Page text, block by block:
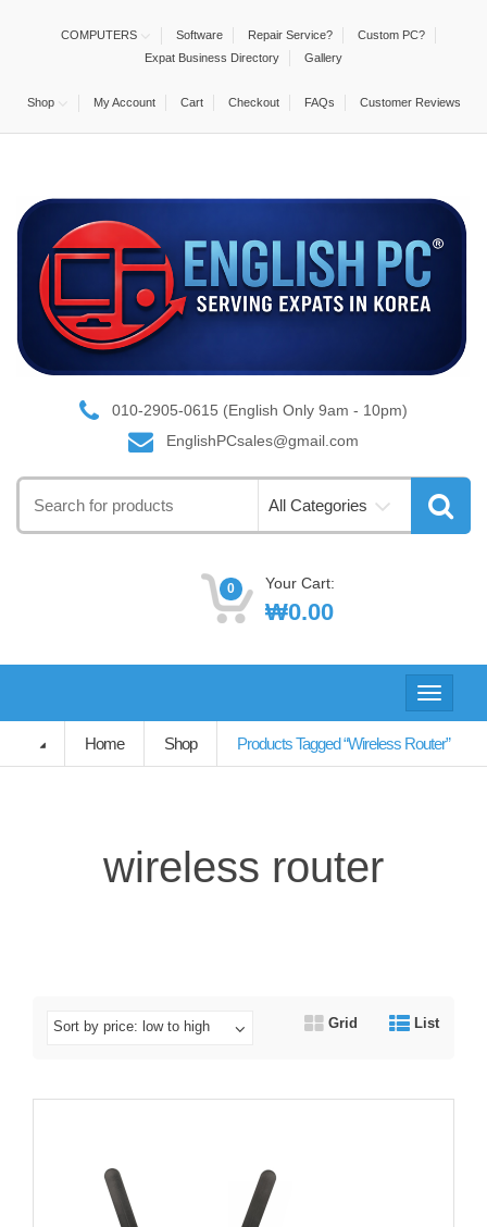
COMPUTERS Software Repair Service?
Custom PC?
Expat Business Directory
Gallery
Shop My Account Cart Checkout FAQs Customer Reviews
010-2905-0615 (English Only 9am - 10pm)
EnglishPCsales@gmail.com
for:
All Categories
0 Your Cart:
₩0.00
Toggle
Home
Shop Products Tagged “wireless Router”
wireless router
Sort by price: low to high Grid List